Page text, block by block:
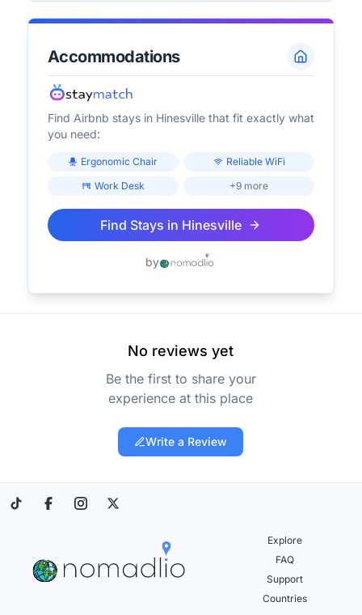
Accommodations
Find Airbnb stays in Hinesvillethat fit exactly what
you need:
Ergonomic Chair
Reliable WiFi
Work Desk
+9 more
Find Stays in Hinesville
by
No reviews yet
Be the first to share your
experience at this place
Write a Review
Explore
FAQ
Support
Countries